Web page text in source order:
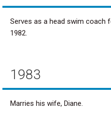
Serves as a head swim coach
1982.
1983
Marries his wife, Diane.